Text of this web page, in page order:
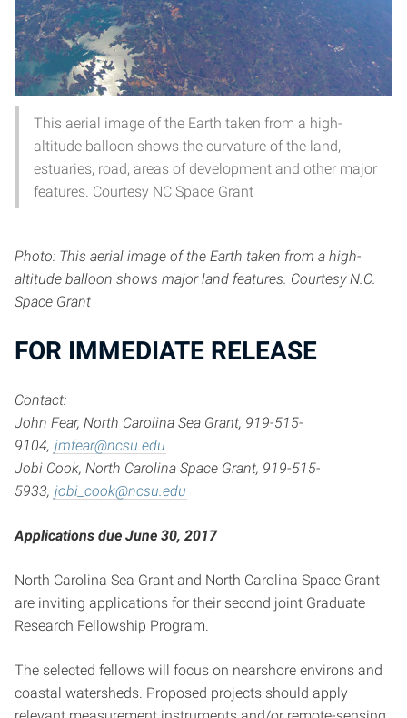
This aerial image of the Earth taken from a high-
altitude balloon shows the curvature of the land,
estuaries, road, areas of development and other major
features. Courtesy NC Space Grant
Photo: This aerial image of the Earth taken from a high-
altitude balloon shows majorland features. Courtesy N.C.
Space Grant
FOR IMMEDIATE RELEASE
Contact:
John Fear, North Carolina Sea Grant, 919-515-
9104, jmfear@ncsu.edu
Jobi Cook, North Carolina Space Grant, 919-515-
5933, jobi_cook@ncsu.edu
Applications due June 30, 2017
North Carolina Sea Grant and North Carolina Space Grant
are inviting applications for their second joint Graduate
Research Fellowship Program.
The selected fellows will focus on nearshore environs and
coastal watersheds. Proposed projects should apply